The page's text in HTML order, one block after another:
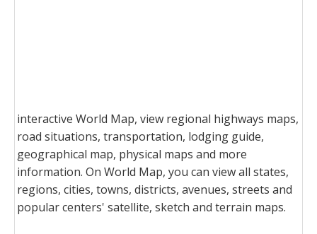
interactive World Map, view regional highways maps,
road situations, transportation, lodging guide,
geographical map, physical maps and more
information. On World Map, you can view all states,
regions, cities, towns, districts, avenues, streets and
popular centers' satellite, sketch and terrain maps.